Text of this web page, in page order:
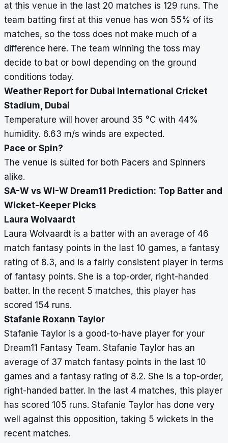
at this venue in the last 20 matches is 129 runs. The
team batting first at this venue has won 55% of its
matches, so the toss does not make much of a
difference here. The team winning the toss may
decide to bat or bowl depending on the ground
conditions today.
Weather Report for Dubai International Cricket
Stadium, Dubai
Temperature will hover around 35 °C with 44%
humidity. 6.63 m/s winds are expected.
Pace or Spin?
The venue is suited for both Pacers and Spinners
alike.
SA-W vs WI-W Dream11 Prediction: Top Batter and
Wicket-Keeper Picks
Laura Wolvaardt
Laura Wolvaardt is a batter with an average of 46
match fantasy points in the last 10 games, a fantasy
rating of 8.3, and is a fairly consistent player in terms
of fantasy points. She is a top-order, right-handed
batter. In the recent 5 matches, this player has
scored 154 runs.
Stafanie Roxann Taylor
Stafanie Taylor is a good-to-have player for your
Dream11 Fantasy Team. Stafanie Taylor has an
average of 37 match fantasy points in the last 10
games and a fantasy rating of 8.2. She is a top-order,
right-handed batter. In the last 4 matches, this player
has scored 105 runs. Stafanie Taylor has done very
well against this opposition, taking 5 wickets in the
recent matches.